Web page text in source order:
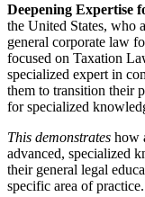
Deepening Expertise
the United States, who
general corporate law
focused on Taxation
specialized expert in
them to transition their
for specialized
This demonstrates how
advanced, specialized
their general legal
specific area of practice.